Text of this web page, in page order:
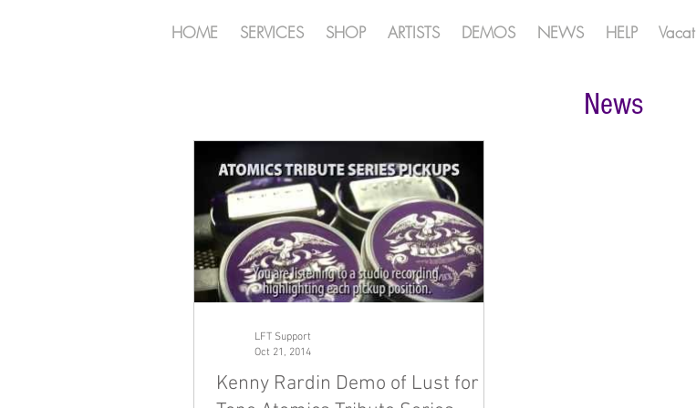
HOME SERVICES SHOP ARTISTS DEMOS NEWS HELP
News
Kenny Rardin Demo of Lust for
LFT Support
Oct 21, 2014